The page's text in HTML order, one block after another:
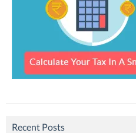
Recent Posts